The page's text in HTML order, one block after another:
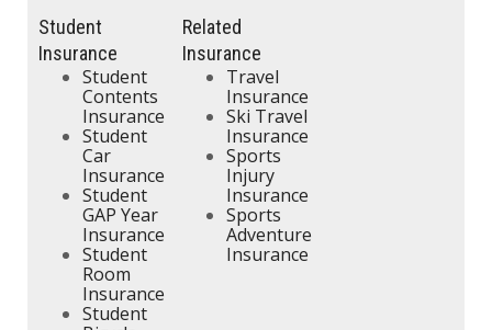
Student
Insurance
Student
Contents
Insurance
Student
Car
Insurance
Student
GAP Year
Insurance
Student
Room
Insurance
Student
Related
Insurance
Travel
Insurance
Ski Travel
Insurance
Sports
Injury
Insurance
Sports
Adventure
Insurance